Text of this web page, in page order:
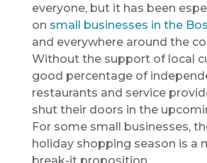
everyone, but it has been
on small businesses in the
and everywhere around the
Without the support of local
good percentage of
restaurants and service
shut their doors in the
For some small businesses,
holiday shopping season is a